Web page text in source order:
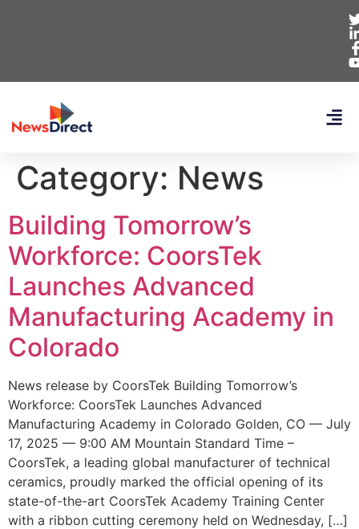
Category: News
Building Tomorrow’s
Workforce: CoorsTek
Launches Advanced
Manufacturing Academy in
Colorado
News release by CoorsTek Building Tomorrow’s
Workforce: CoorsTek Launches Advanced
Manufacturing Academy in Colorado Golden, CO — July
17, 2025 — 9:00 AM Mountain Standard Time –
CoorsTek, a leading global manufacturer of technical
ceramics, proudly marked the official opening of its
state-of-the-art CoorsTek Academy Training Center
with a ribbon cutting ceremony held on Wednesday, […]